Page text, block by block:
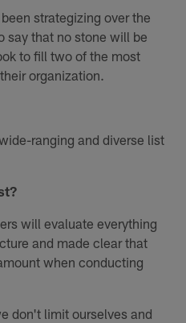
strategizing over the
say that no stone will be
to fill two of the most
organization.
ranging and diverse list
will evaluate everything
and made clear that
when conducting
don't limit ourselves and